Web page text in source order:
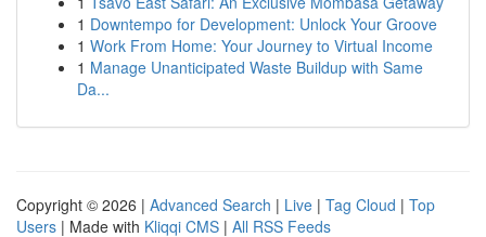
1 Downtempo for Development: Unlock Your Groove
1 Work From Home: Your Journey to Virtual Income
1 Manage Unanticipated Waste Buildup with Same
Da...
Copyright © 2026 | Advanced Search | Live | Tag Cloud | Top
Users | Made with Kliqqi CMS | All RSS Feeds